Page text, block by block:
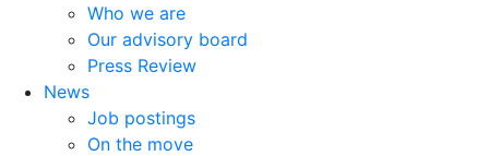
Who we are
Our advisory board
Press Review
News
Job postings
On the move